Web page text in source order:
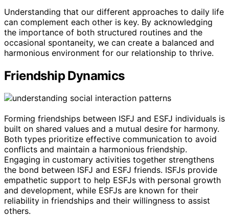
Understanding that our different approaches to daily life
can complement each other is key. By acknowledging
the importance of both structured routines and the
occasional spontaneity, we can create a balanced and
harmonious environment for our relationship to thrive.
Friendship Dynamics
Forming friendships between ISFJ and ESFJ individuals is
built on shared values and a mutual desire for harmony.
Both types prioritize effective communication to avoid
conflicts and maintain a harmonious friendship.
Engaging in customary activities together strengthens
the bond between ISFJ and ESFJ friends. ISFJs provide
empathetic support to help ESFJs with personal growth
and development, while ESFJs are known for their
reliability in friendships and their willingness to assist
others.